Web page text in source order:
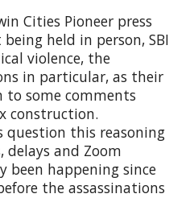
Cities Pioneer press
held in person, SBI
violence, the
in particular, as their
to some comments
construction.
question this reasoning
delays and Zoom
been happening since
the assassinations